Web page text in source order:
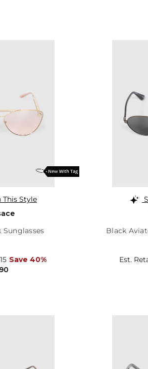
This Style
Sunglasses
Save 40%
Black
Est.